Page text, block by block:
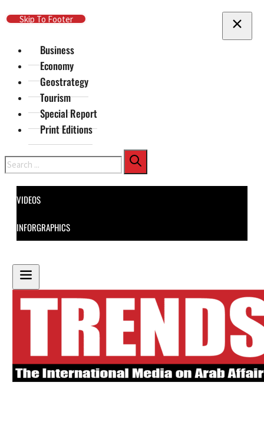
Skip To Main Content
Skip To Footer
Business
Economy
Geostrategy
Tourism
Special Report
Print Editions
Search
VIDEOS
INFORGRAPHICS